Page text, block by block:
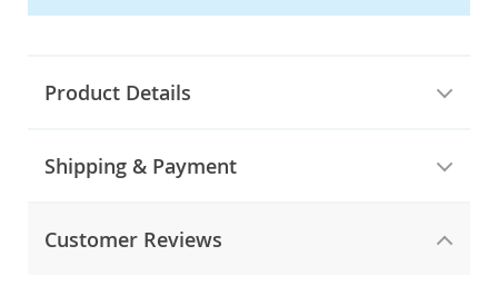
Product Details
Shipping & Payment
Customer Reviews